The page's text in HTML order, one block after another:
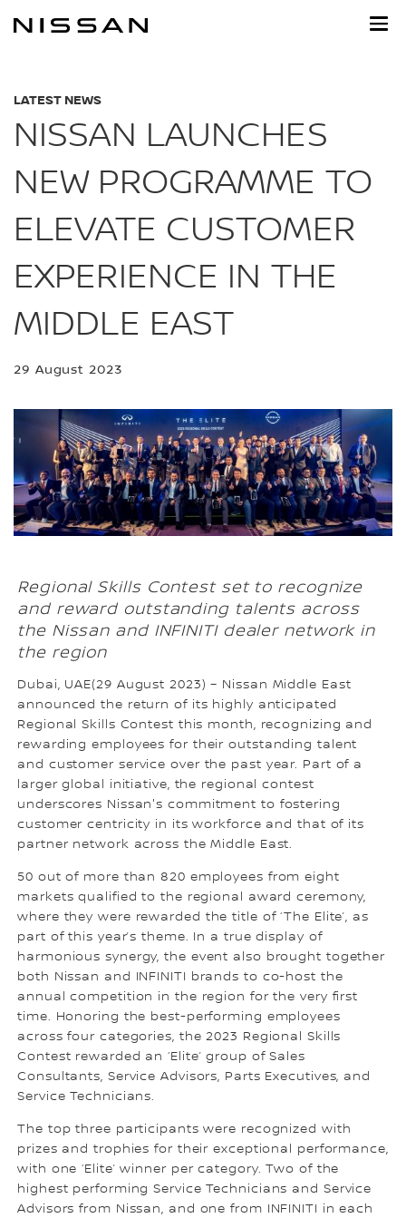
LATEST NEWS
NISSAN LAUNCHES
NEW PROGRAMME TO
ELEVATE CUSTOMER
EXPERIENCE IN THE
MIDDLE EAST
29 August 2023
Regional Skills Contest set to recognize
and reward outstanding talents across
the Nissan and INFINITI dealer network in
the region
Dubai, UAE(29 August 2023) – Nissan Middle East
announced the return of its highly anticipated
Regional Skills Contest this month, recognizing and
rewarding employees for their outstanding talent
and customer service over the past year. Part of a
larger global initiative, the regional contest
underscores Nissan's commitment to fostering
customer centricity in its workforce and that of its
partner network across the Middle East.
50 out of more than 820 employees from eight
markets qualified to the regional award ceremony,
where they were rewarded the title of ‘The Elite’, as
part of this year’s theme. In a true display of
harmonious synergy, the event also brought together
both Nissan and INFINITI brands to co-host the
annual competition in the region for the very first
time. Honoring the best-performing employees
across four categories, the 2023 Regional Skills
Contest rewarded an ‘Elite’ group of Sales
Consultants, Service Advisors, Parts Executives, and
Service Technicians.
The top three participants were recognized with
prizes and trophies for their exceptional performance,
with one ‘Elite’ winner per category. Two of the
highest performing Service Technicians and Service
Advisors from Nissan, and one from INFINITI in each